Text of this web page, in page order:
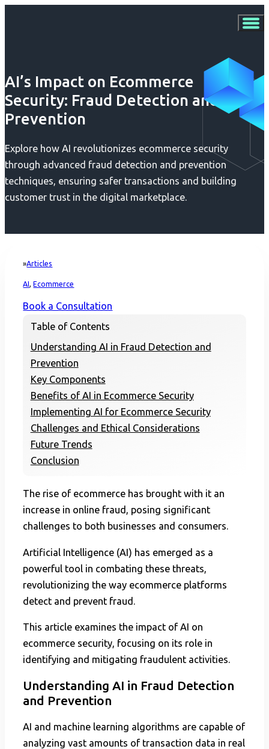
AI’s Impact on Ecommerce
Security: Fraud Detection and
Prevention
Explore how AI revolutionizes ecommerce security
through advanced fraud detection and prevention
techniques, ensuring safer transactions and building
customer trust in the digital marketplace.
Home
Articles
AI,Ecommerce
Book a Consultation
Table of Contents
Understanding AI in Fraud Detection and
Prevention
Key Components
Benefits of AI in Ecommerce Security
Implementing AI for Ecommerce Security
Challenges and Ethical Considerations
Future Trends
Conclusion
The rise of ecommerce has brought with it an
increase in online fraud, posing significant
challenges to both businesses and consumers.
Artificial Intelligence (AI) has emerged as a
powerful tool in combating these threats,
revolutionizing the way ecommerce platforms
detect and prevent fraud.
This article examines the impact of AI on
ecommerce security, focusing on its role in
identifying and mitigating fraudulent activities.
Understanding AI in Fraud Detection
and Prevention
AI and machine learning algorithms are capable of
analyzing vast amounts of transaction data in real